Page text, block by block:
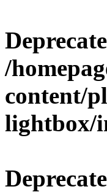
/
content/
lightbox/